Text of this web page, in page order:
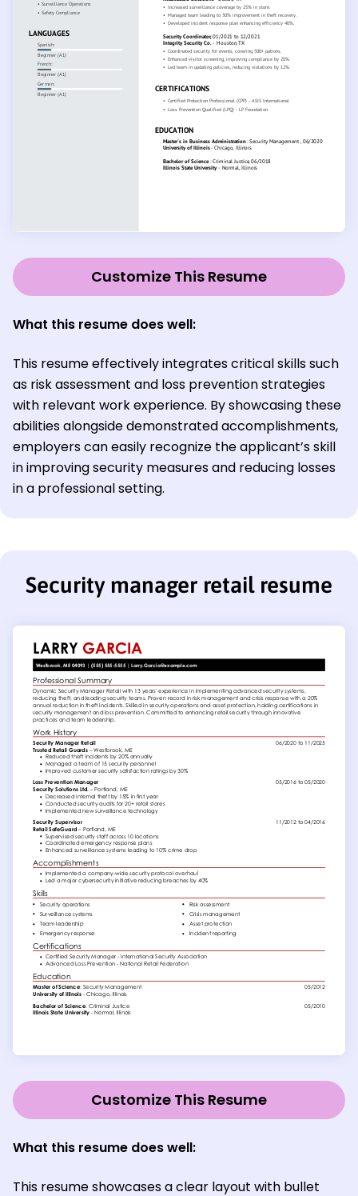
Customize This Resume
What this resume does well:
This resume effectively integrates critical skills such
as risk assessment and loss prevention strategies
with relevant work experience. By showcasing these
abilities alongside demonstrated accomplishments,
employers can easily recognize the applicant’s skill
in improving security measures and reducing losses
in a professional setting.
Security manager retail resume
Customize This Resume
What this resume does well:
This resume showcases a clear layout with bullet